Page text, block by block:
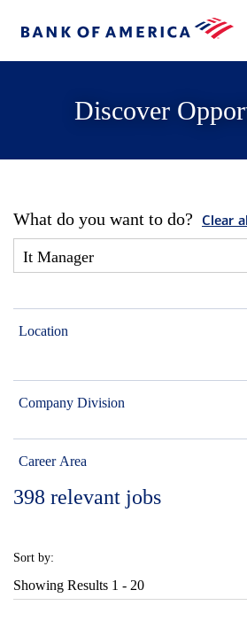
Discover
What do you want to do? Clear all
Location
Company Division
Career Area
398 relevant jobs
Sort by:
Showing Results 1 - 20